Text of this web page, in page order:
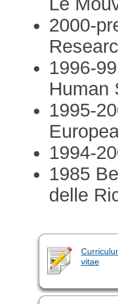
2000-
1996-
Human
1995-
1994-
1985
delle
vitae